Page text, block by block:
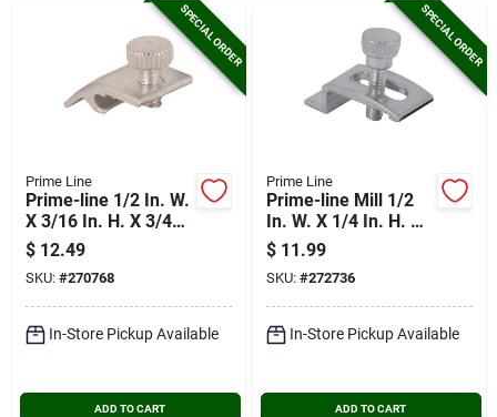
SPECIAL ORDER
Prime Line
Prime-line 1/2 In. W.
X 3/16 In. H. X 3/4
In. L. Storm Door
Panel Clip (8-pack)
$ 12.49
SKU: #270768
In-Store Pickup Available
ADD TO CART
SPECIAL ORDER
Prime Line
Prime-line Mill 1/2
In. W. X 1/4 In. H. X
3/4 In. L. Storm Door
Panel Clip (8-pack)
$ 11.99
SKU: #272736
In-Store Pickup Available
ADD TO CART